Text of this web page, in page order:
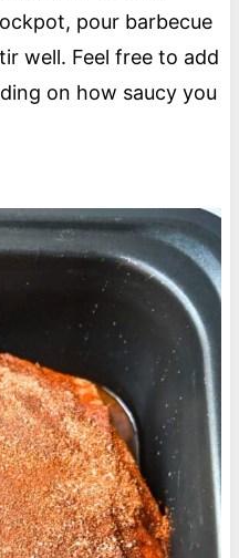
pour barbecue
well. Feel free to add
on how saucy you